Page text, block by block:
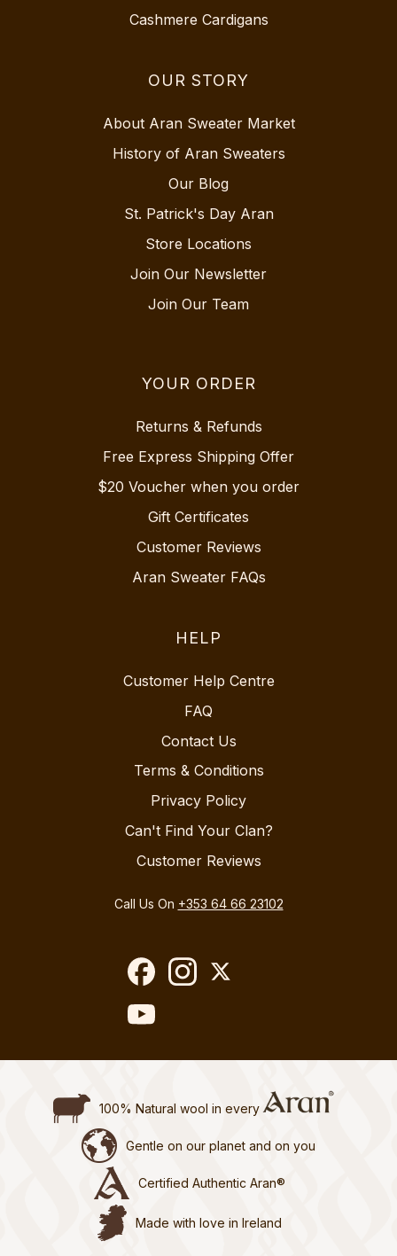
Cashmere Cardigans
OUR STORY
About Aran Sweater Market
History of Aran Sweaters
Our Blog
St. Patrick's Day Aran
Store Locations
Join Our Newsletter
Join Our Team
YOUR ORDER
Returns & Refunds
Free Express Shipping Offer
$20 Voucher when you order
Gift Certificates
Customer Reviews
Aran Sweater FAQs
HELP
Customer Help Centre
FAQ
Contact Us
Terms & Conditions
Privacy Policy
Can't Find Your Clan?
Customer Reviews
Call Us On +353 64 66 23102
100% Natural wool in every
Gentle on our planet and on you
Certified Authentic Aran®
Made with love in Ireland